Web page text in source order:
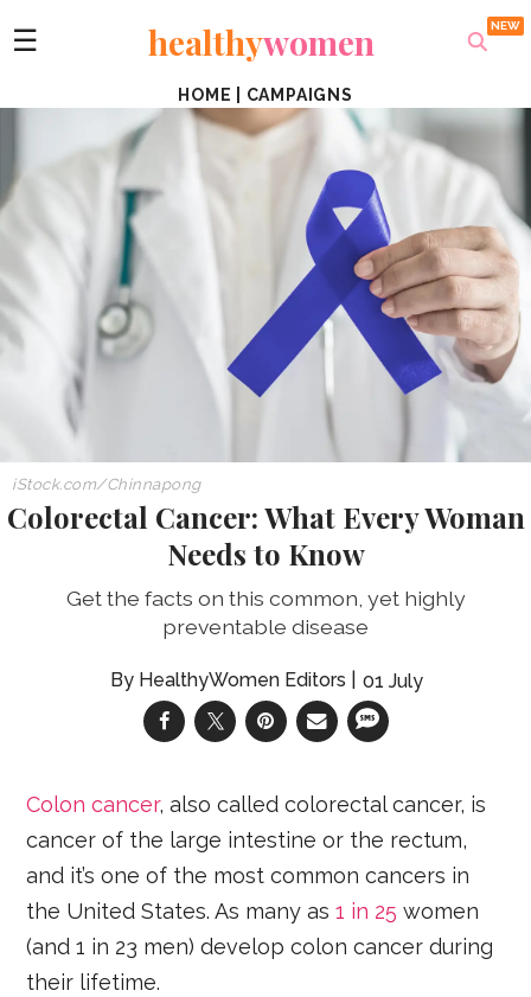
☰ healthywomen
HOME CAMPAIGNS
iStock.com/Chinnapong
Colorectal Cancer: What Every Woman
Needs to Know
Get the facts on this common, yet highly
preventable disease
HealthyWomen Editors 01 July
Colon cancer, also called colorectal cancer, is
cancer of the large intestine or the rectum,
and it’s one of the most common cancers in
the United States. As many as1 in 25 women
(and 1 in 23 men) develop colon cancer during
their lifetime.